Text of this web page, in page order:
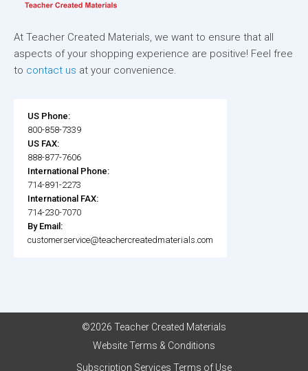
At Teacher Created Materials, we want to ensure that all
aspects of your shopping experience are positive! Feel free
to contact us at your convenience.
US Phone:
800-858-7339
US FAX:
888-877-7606
International Phone:
714-891-2273
International FAX:
714-230-7070
By Email:
customerservice@teachercreatedmaterials.com
©2026 Teacher Created Materials
Website Terms & Conditions
Subscription Services Terms of Use